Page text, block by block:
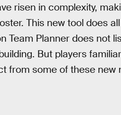
risen in complexity,
This new tool does
Team Planner does not
But players
from some of these new